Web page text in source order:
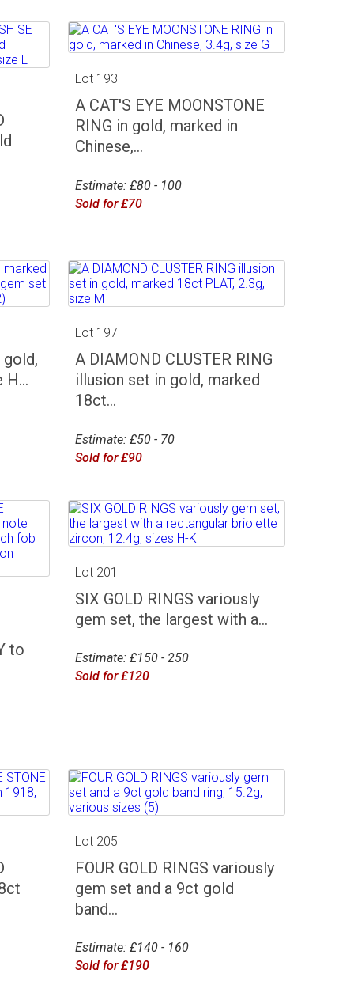
Lot 193
A CAT'S EYE MOONSTONE
RING in gold, marked in
Chinese,...
Estimate: £80 - 100
Sold for £70
gold,
H...
Lot 197
A DIAMOND CLUSTER RING
illusion set in gold, marked
18ct...
Estimate: £50 - 70
Sold for £90
to
Lot 201
SIX GOLD RINGS variously
gem set, the largest with a...
Estimate: £150 - 250
Sold for £120
Lot 205
FOUR GOLD RINGS variously
gem set and a 9ct gold
band...
Estimate: £140 - 160
Sold for £190